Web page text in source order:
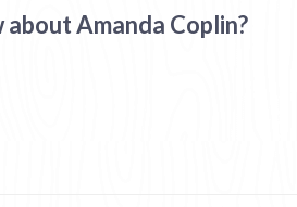
about Amanda Coplin?